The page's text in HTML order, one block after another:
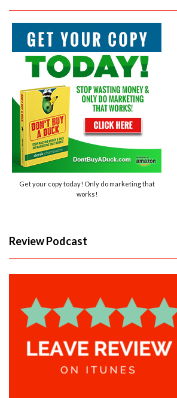
Get your copy today! Only do marketing that
works!
Review Podcast